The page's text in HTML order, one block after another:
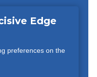
Edge
preferences on the